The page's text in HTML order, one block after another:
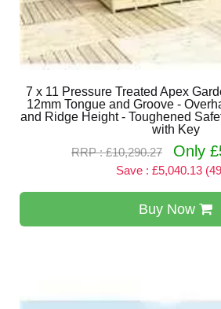
7 x 11 Pressure Treated Apex
12mm Tongue and Groove -
and Ridge Height - Toughened
with Key
RRP : £10,290.27
Only
Save : £5,040.13
Buy Now